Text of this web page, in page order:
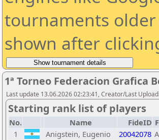
tournaments
shown after
1ª Torneo Federacion Grafica
Last update 13.06.2026 02:23:41, Creator/Last
Starting rank list of players
No. Name FideID
1
Anigstein, Eugenio 20042078